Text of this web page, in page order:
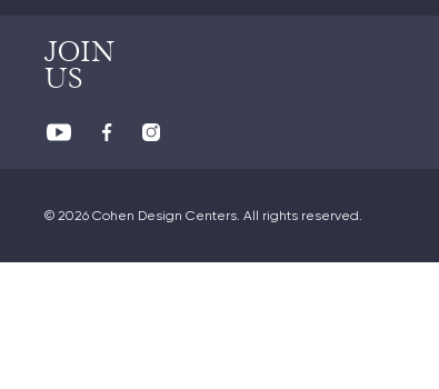
JOIN
US
© 2026 Cohen Design Centers. All rights reserved.